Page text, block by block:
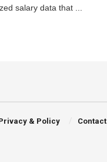
salary data that ...
& Policy Contact